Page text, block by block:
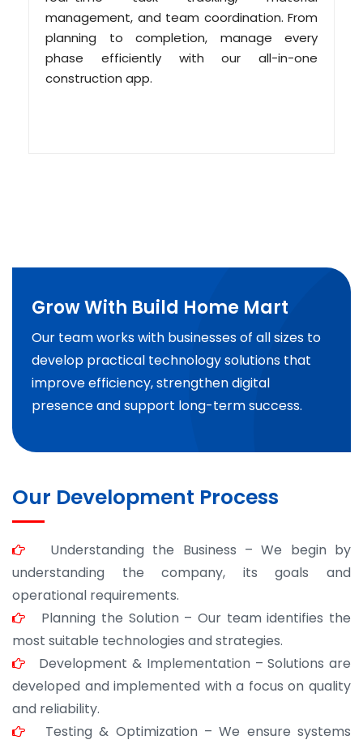
management, and team coordination. From
planning to completion, manage every
phase efficiently with our all-in-one
construction app.
Grow With Build Home Mart
Our team works with businesses of all sizes to
develop practical technology solutions that
improve efficiency, strengthen digital
presence and support long-term success.
Our Development Process
Understanding the Business – We begin by
understanding the company, its goals and
operational requirements.
Planning the Solution – Our team identifies the
most suitable technologies and strategies.
Development & Implementation – Solutions are
developed and implemented with a focus on quality
and reliability.
Testing & Optimization – We ensure systems